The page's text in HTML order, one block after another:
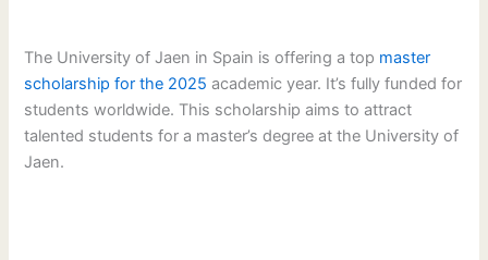
The University of Jaen in Spain is offering a top master
scholarship for the 2025 academic year. It’s fully funded for
students worldwide. This scholarship aims to attract
talented students for a master’s degree at the University of
Jaen.